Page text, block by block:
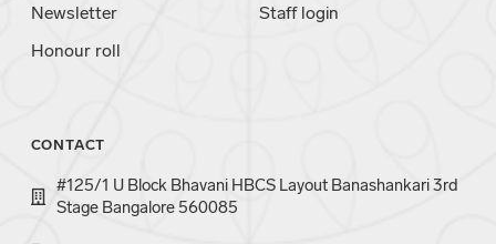
Newsletter
Honour roll
Staff login
CONTACT
#125/1 U Block Bhavani HBCS Layout Banashankari 3rd
Stage Bangalore 560085